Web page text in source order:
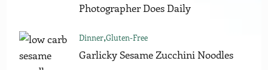
Photographer Does Daily
Dinner Gluten-Free
Garlicky Sesame Zucchini Noodles